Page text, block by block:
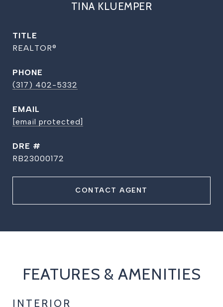
TINA KLUEMPER
TITLE
REALTOR®
PHONE
(317) 402-5332
EMAIL
[email protected]
DRE #
RB23000172
CONTACT AGENT
FEATURES & AMENITIES
INTERIOR